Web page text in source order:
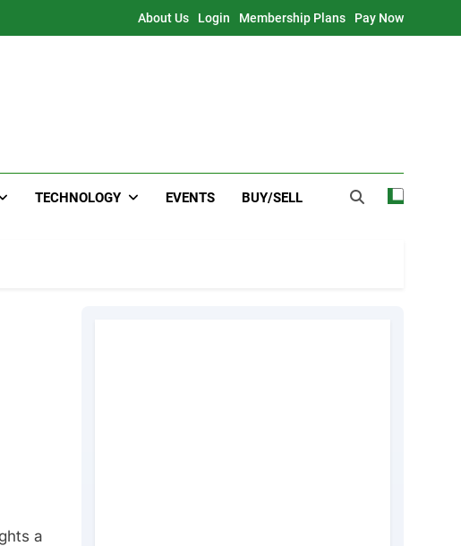
About Us Login Membership Plans Pay Now
TECHNOLOGY EVENTS BUY/SELL
a